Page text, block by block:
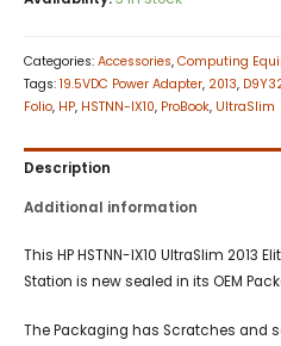
Categories: Accessories, Computing
Tags: 19.5VDC Power Adapter, 2013,
Folio, HP, HSTNN-IX10, ProBook, UltraSlim
Description
Additional information
This HP HSTNN-IX10 UltraSlim 2013
Station is new sealed in its OEM
The Packaging has Scratches and